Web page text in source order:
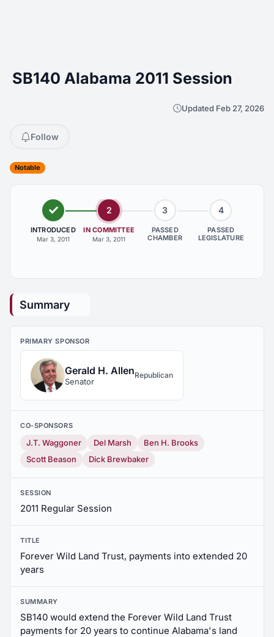
SB140 Alabama 2011 Session
Updated Feb 27, 2026
Follow
Notable
INTRODUCED
Mar 3, 2011
2
IN COMMITTEE
Mar 3, 2011
3
PASSED
CHAMBER
4
PASSED
LEGISLATURE
Summary
PRIMARY SPONSOR
Gerald H. Allen
Senator
Republican
CO-SPONSORS
J.T. Waggoner Del Marsh
Ben H. Brooks
Scott Beason
Dick Brewbaker
SESSION
2011 Regular Session
TITLE
Forever Wild Land Trust, payments into extended 20
years
SUMMARY
SB140 would extend the Forever Wild Land Trust
payments for 20 years to continue Alabama's land